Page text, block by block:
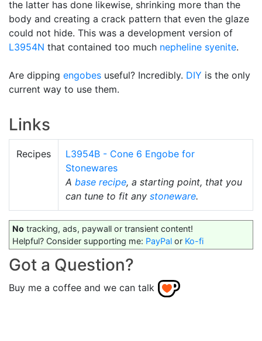
the latter has done likewise, shrinking more than the
body and creating a crack pattern that even the glaze
could not hide. This was a development version of
L3954N that contained too much nepheline syenite.
Are dipping engobes useful? Incredibly. DIY is the only
current way to use them.
Links
Recipes
L3954B - Cone 6 Engobe for
Stonewares
A base recipe, a starting point, that you
can tune to fit any stoneware.
No tracking, ads, paywall or transient content!
Helpful? Consider supporting me: PayPal or Ko-fi
Got a Question?
Buy me a coffee and we can talk